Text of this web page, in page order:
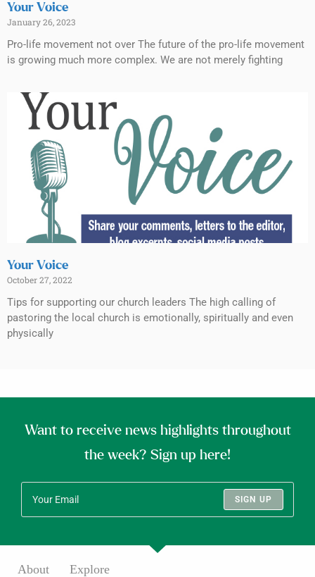
Your Voice
January 26, 2023
Pro-life movement not over The future of the pro-life movement
is growing much more complex. We are not merely fighting
Your Voice
October 27, 2022
Tips for supporting our church leaders The high calling of
pastoring the local church is emotionally, spiritually and even
physically
Want to receive news highlights throughout
the week? Sign up here!
SIGN UP
About Explore